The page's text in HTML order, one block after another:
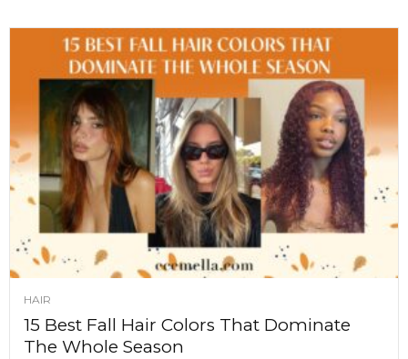
HAIR
15 Best Fall Hair Colors That Dominate
The Whole Season